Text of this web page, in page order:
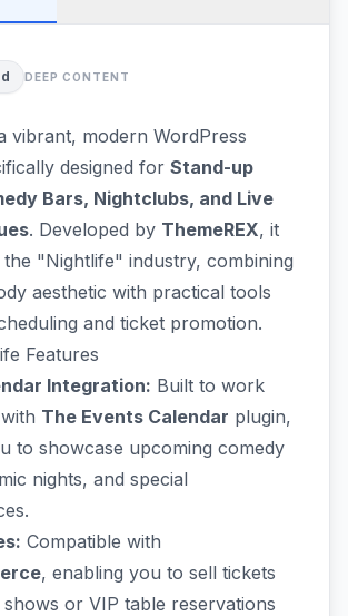
DEEP CONTENT
vibrant, modern WordPress
designed for Stand-up
Bars, Nightclubs, and Live
. Developed by ThemeREX, it
"Nightlife" industry, combining
aesthetic with practical tools
and ticket promotion.
Features
Integration: Built to work
The Events Calendar plugin,
to showcase upcoming comedy
nights, and special
Compatible with
, enabling you to sell tickets
or VIP table reservations